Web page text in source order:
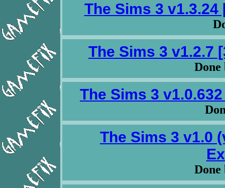
The Sims 3
The Sims 3 v1.2.7
Done
The Sims 3
The Sims 3 v1.0
Done